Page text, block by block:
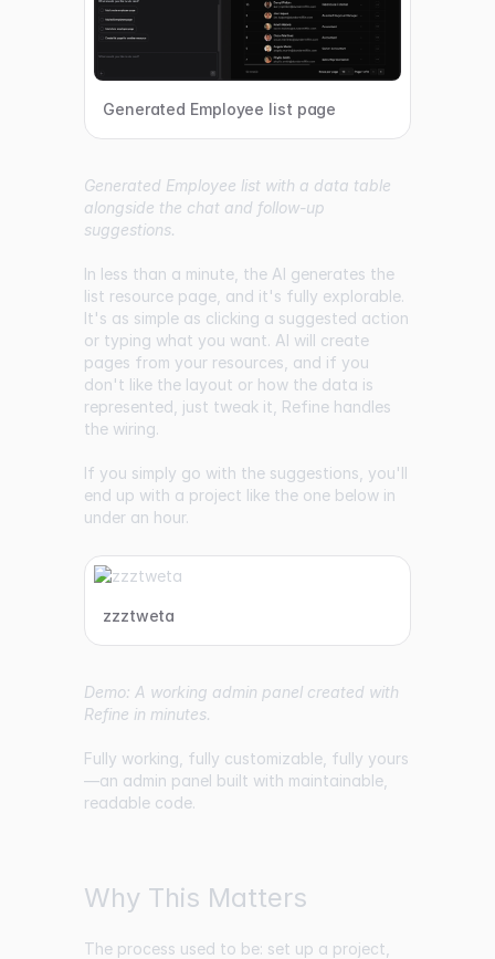
Generated Employee list page
Generated Employee list with a data table
alongside the chat and follow-up
suggestions.
In less than a minute, the AI generates the
list resource page, and it's fully explorable.
It's as simple as clicking a suggested action
or typing what you want. AI will create
pages from your resources, and if you
don't like the layout or how the data is
represented, just tweak it, Refine handles
the wiring.
If you simply go with the suggestions, you'll
end up with a project like the one below in
under an hour.
zzztweta
Demo: A working admin panel created with
Refine in minutes.
Fully working, fully customizable, fully yours
—an admin panel built with maintainable,
readable code.
Why This Matters
The process used to be: set up a project,